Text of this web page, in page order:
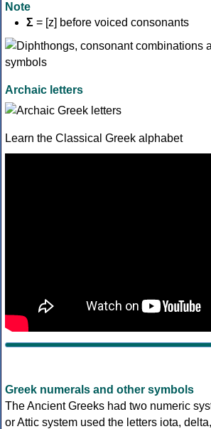
Note
Σ = [z] before voiced consonants
Archaic letters
Learn the Classical Greek alphabet
Greek numerals and other symbols
The Ancient Greeks had two numeric
or Attic system used the letters iota,